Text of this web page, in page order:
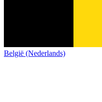
België (Nederlands)